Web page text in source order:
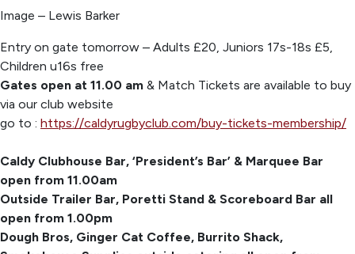
Image – Lewis Barker
Entry on gate tomorrow – Adults £20, Juniors 17s-18s £5,
Children u16s free
Gates open at 11.00 am & Match Tickets are available to buy
via our club website
go to : https://caldyrugbyclub.com/buy-tickets-membership/
Caldy Clubhouse Bar, ‘President’s Bar’ & Marquee Bar
open from 11.00am
Outside Trailer Bar, Poretti Stand & Scoreboard Bar all
open from 1.00pm
Dough Bros, Ginger Cat Coffee, Burrito Shack,